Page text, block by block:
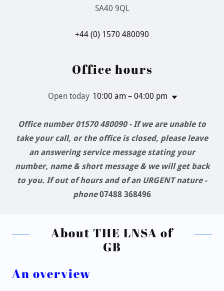
SA40 9QL
+44 (0) 1570 480090
Office hours
Open today 10:00 am – 04:00 pm
Office number 01570 480090 - If we are unable to
take your call, or the office is closed, please leave
an answering service message stating your
number, name & short message & we will get back
to you. If out of hours and of an URGENT nature -
phone07488 368496
About THE LNSA of
GB
An overview